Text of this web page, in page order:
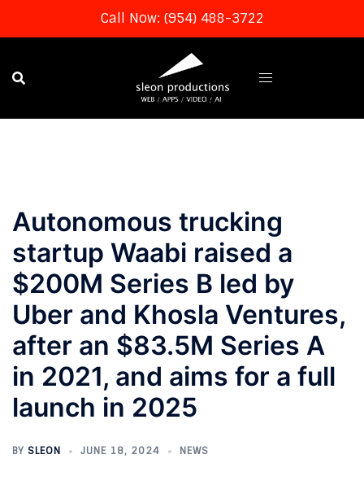
Call Now: (954) 488-3722
content
Autonomous trucking
startup Waabi raised a
$200M Series B led by
Uber and Khosla Ventures,
after an $83.5M Series A
in 2021, and aims for a full
launch in 2025
BY SLEON JUNE 18, 2024 NEWS